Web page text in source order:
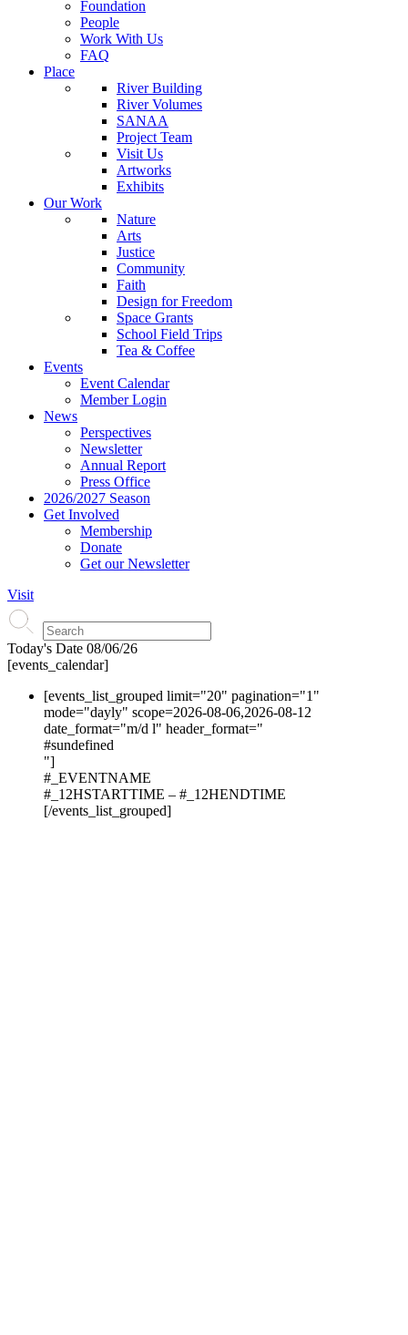
Foundation
People
Work With Us
FAQ
Place
River Building
River Volumes
SANAA
Project Team
Visit Us
Artworks
Exhibits
Our Work
Nature
Arts
Justice
Community
Faith
Design for Freedom
Space Grants
School Field Trips
Tea & Coffee
Events
Event Calendar
Member Login
News
Perspectives
Newsletter
Annual Report
Press Office
2026/2027 Season
Get Involved
Membership
Donate
Get our Newsletter
Visit
Today's Date 08/06/26
[events_calendar]
[events_list_grouped limit="20" pagination="1"
mode="dayly" scope=2026-08-06,2026-08-12
date_format="m/d l" header_format="
#sundefined
"]
#_EVENTNAME
#_12HSTARTTIME – #_12HENDTIME
[/events_list_grouped]